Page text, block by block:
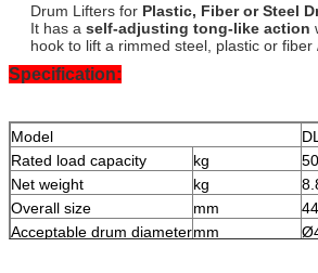
Drum Lifters for Plastic, Fiber or Steel
It has a self-adjusting tong-like action
hook to lift a rimmed steel, plastic or fiber
Specification:
Model
Rated load capacity
kg
Net weight
kg
Overall size
mm
Acceptable drum diametermm